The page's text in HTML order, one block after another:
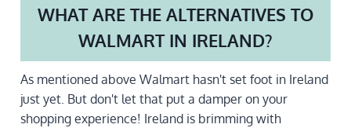
WHAT ARE THE ALTERNATIVES TO
WALMART IN IRELAND?
As mentioned above Walmart hasn't set foot in Ireland
just yet. But don't let that put a damper on your
shopping experience! Ireland is brimming with